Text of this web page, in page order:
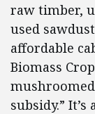
raw timber,
used
affordable
Biomass
subsidy.” It’s